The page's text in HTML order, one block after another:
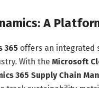
A
365 offers an integrated
With the Microsoft
365 Supply Chain